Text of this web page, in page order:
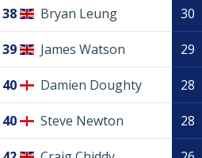
38 Bryan Leung 30
39 James Watson 29
40 Damien Doughty 28
40 Steve Newton 28